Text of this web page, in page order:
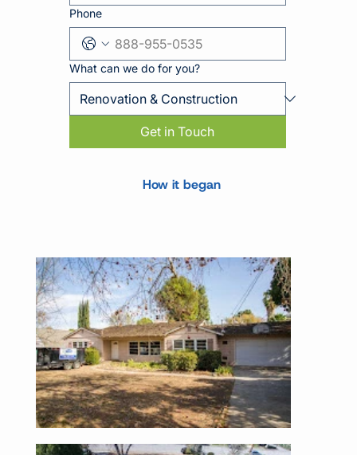
Phone
What can we do for you?
Get in Touch
How it began